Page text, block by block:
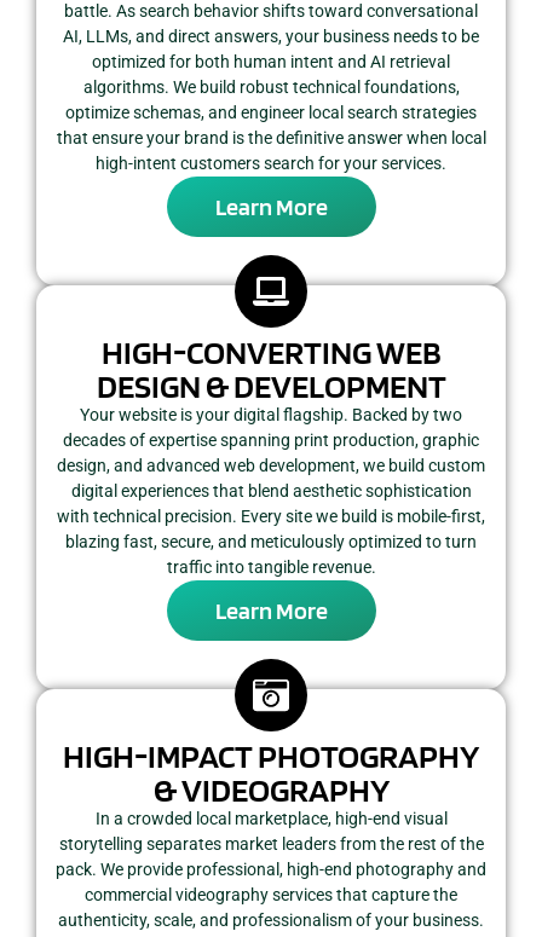
battle. As search behavior shifts toward conversational
AI, LLMs, and direct answers, your business needs to be
optimized for both human intent and AI retrieval
algorithms. We build robust technical foundations,
optimize schemas, and engineer local search strategies
that ensure your brand is the definitive answer when local
high-intent customers search for your services.
Learn More
HIGH-CONVERTING WEB
DESIGN & DEVELOPMENT
Your website is your digital flagship. Backed by two
decades of expertise spanning print production, graphic
design, and advanced web development, we build custom
digital experiences that blend aesthetic sophistication
with technical precision. Every site we build is mobile-first,
blazing fast, secure, and meticulously optimized to turn
traffic into tangible revenue.
Learn More
HIGH-IMPACT PHOTOGRAPHY
& VIDEOGRAPHY
In a crowded local marketplace, high-end visual
storytelling separates market leaders from the rest of the
pack. We provide professional, high-end photography and
commercial videography services that capture the
authenticity, scale, and professionalism of your business.